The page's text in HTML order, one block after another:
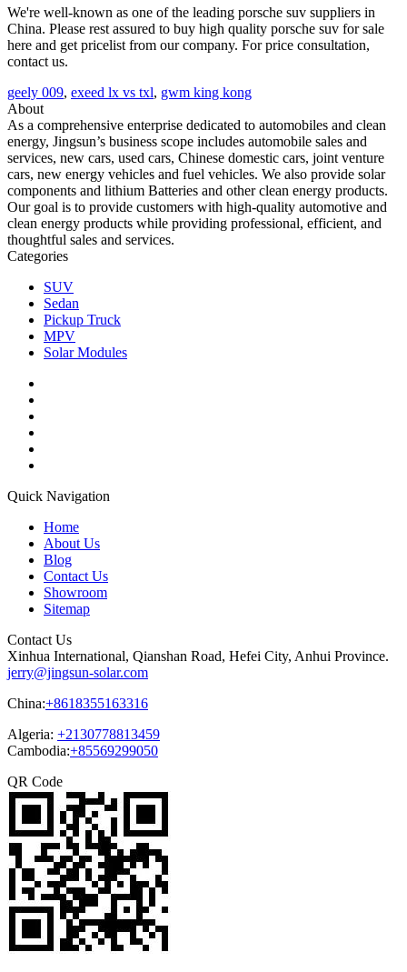
We're well-known as one of the leading porsche suv suppliers in
China. Please rest assured to buy high quality porsche suv for sale
here and get pricelist from our company. For price consultation,
contact us.
geely 009, exeed lx vs txl, gwm king kong
About
As a comprehensive enterprise dedicated to automobiles and clean
energy, Jingsun’s business scope includes automobile sales and
services, new cars, used cars, Chinese domestic cars, joint venture
cars, new energy vehicles and fuel vehicles. We also provide solar
components and lithium Batteries and other clean energy products.
Our goal is to provide customers with high-quality automotive and
clean energy products while providing professional, efficient, and
thoughtful sales and services.
Categories
SUV
Sedan
Pickup Truck
MPV
Solar Modules
Quick Navigation
Home
About Us
Blog
Contact Us
Showroom
Sitemap
Contact Us
Xinhua International, Qianshan Road, Hefei City, Anhui Province.
jerry@jingsun-solar.com
China:+8618355163316
Algeria: +2130778813459
Cambodia:+85569299050
QR Code